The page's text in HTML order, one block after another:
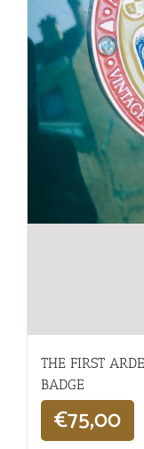
THE FIRST
BADGE
€75,00